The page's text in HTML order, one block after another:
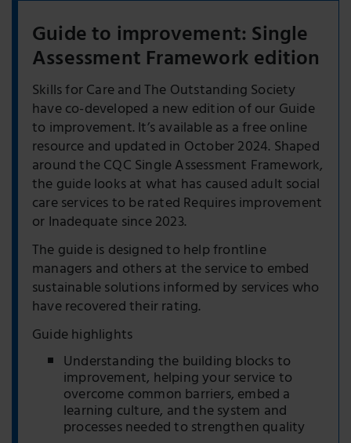
Guide to improvement: Single
Assessment Framework edition
Skills for Care and The Outstanding Society
have co-developed a new edition of our Guide
to improvement. It’s available as a free online
resource and updated in October 2024. Shaped
around the CQC Single Assessment Framework,
the guide looks at what has caused adult social
care services to be rated Requires improvement
or Inadequate since 2023.
The guide is designed to help frontline
managers and others at the service to embed
sustainable solutions informed by services who
have recovered their rating.
Guide highlights
Understanding the building blocks to
improvement, helping your service to
overcome common barriers, embed a
learning culture, and the system and
processes needed to strengthen quality